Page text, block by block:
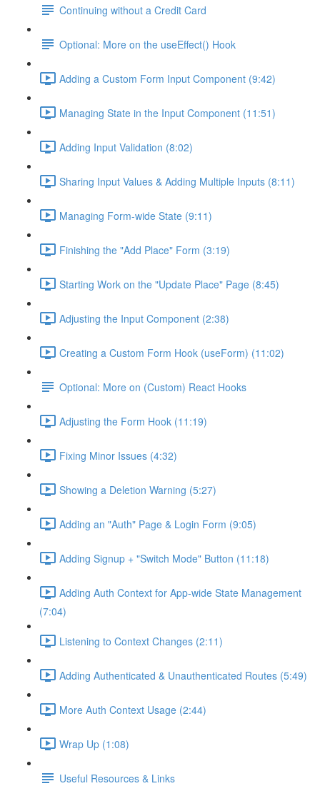
Continuing without a Credit Card
Optional: More on the useEffect() Hook
Adding a Custom Form Input Component (9:42)
Managing State in the Input Component (11:51)
Adding Input Validation (8:02)
Sharing Input Values & Adding Multiple Inputs (8:11)
Managing Form-wide State (9:11)
Finishing the "Add Place" Form (3:19)
Starting Work on the "Update Place" Page (8:45)
Adjusting the Input Component (2:38)
Creating a Custom Form Hook (useForm) (11:02)
Optional: More on (Custom) React Hooks
Adjusting the Form Hook (11:19)
Fixing Minor Issues (4:32)
Showing a Deletion Warning (5:27)
Adding an "Auth" Page & Login Form (9:05)
Adding Signup + "Switch Mode" Button (11:18)
Adding Auth Context for App-wide State Management
(7:04)
Listening to Context Changes (2:11)
Adding Authenticated & Unauthenticated Routes (5:49)
More Auth Context Usage (2:44)
Wrap Up (1:08)
Useful Resources & Links